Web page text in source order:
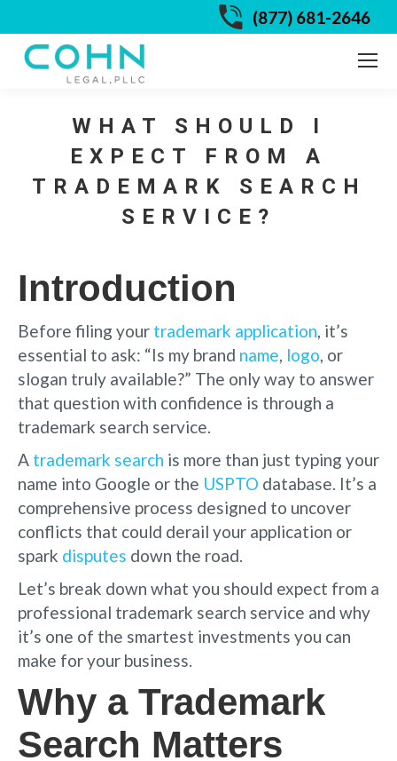
(877) 681-2646
WHAT SHOULD I
EXPECT FROM A
TRADEMARK SEARCH
SERVICE?
Introduction
Before filing your trademark application , it’s
essential to ask: “Is my brand name logo , or
slogan truly available?” The only way to answer
that question with confidence is through a
trademark search service.
A trademark search is more than just typing your
name into Google or the USPTO database. It’s a
comprehensive process designed to uncover
conflicts that could derail your application or
spark disputes down the road.
Let’s break down what you should expect from a
professional trademark search service and why
it’s one of the smartest investments you can
make for your business.
Why a Trademark
Search Matters